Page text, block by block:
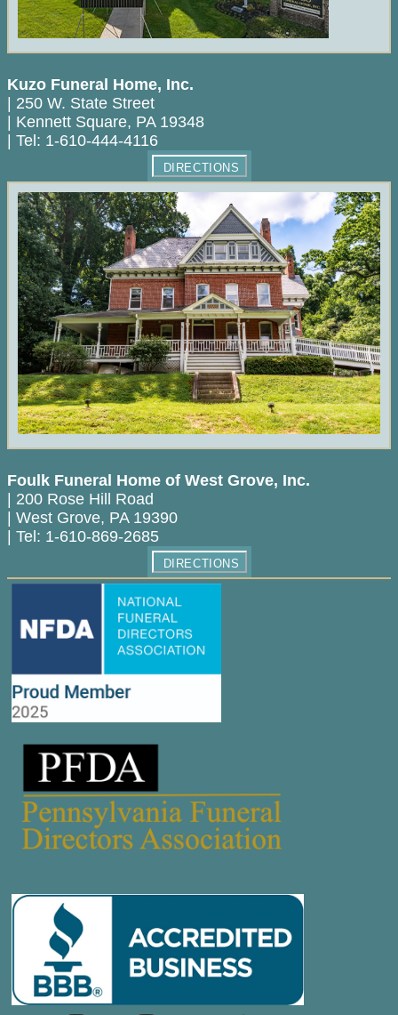
Kuzo Funeral Home, Inc.
250 W. State Street
Kennett Square, PA 19348
Tel: 1-610-444-4116
DIRECTIONS
Foulk Funeral Home of West Grove, Inc.
| 200 Rose Hill Road
| West Grove, PA 19390
| Tel: 1-610-869-2685
DIRECTIONS